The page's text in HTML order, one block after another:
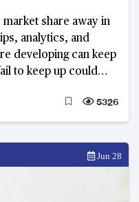
share away in
analytics, and
developing can keep
to keep up could
5326
Jun 28